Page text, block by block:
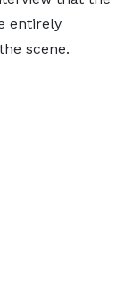
entirely
scene.